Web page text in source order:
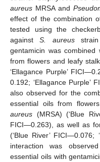
aureus MRSA and
effect of the combination
tested using the
againstS. aureusstrain
gentamicin was combined
from flowers and leafy
‘Ellagance Purple’
0.192; ‘Ellagance Purple’
also observed for the
essential oils from
aureus (MRSA) (‘Blue
FICI—0.263), as well as
(‘Blue River’ FICI—0.076;
interaction was
essential oils with